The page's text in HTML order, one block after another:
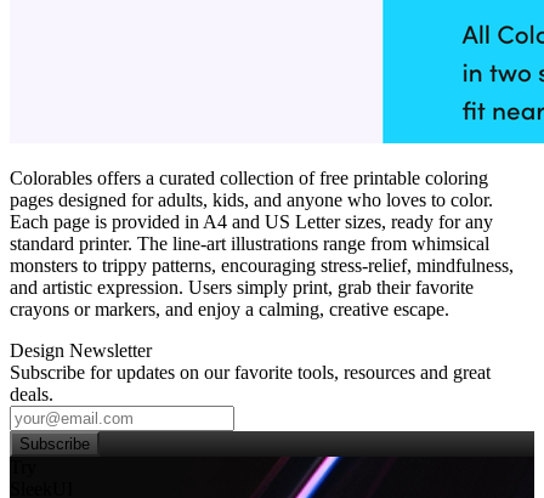
Colorables offers a curated collection of free printable coloring
pages designed for adults, kids, and anyone who loves to color.
Each page is provided in A4 and US Letter sizes, ready for any
standard printer. The line‑art illustrations range from whimsical
monsters to trippy patterns, encouraging stress‑relief, mindfulness,
and artistic expression. Users simply print, grab their favorite
crayons or markers, and enjoy a calming, creative escape.
Design Newsletter
Subscribe for updates on our favorite tools, resources and great
deals.
Subscribe